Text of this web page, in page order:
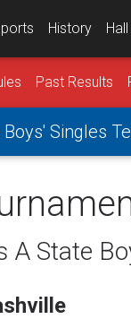
History
Past Results
Singles
A State